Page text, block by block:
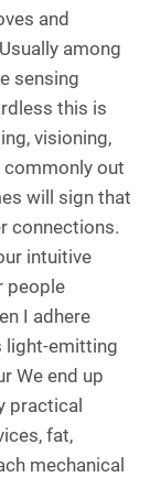
and
among
sensing
this is
visioning,
commonly out
will sign that
connections.
intuitive
people
I adhere
light-emitting
We end up
practical
fat,
mechanical